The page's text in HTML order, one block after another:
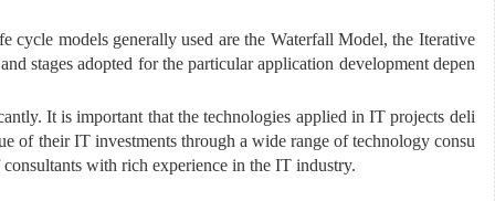
models generally used are the Waterfall Model, the Iterative
stages adopted for the particular application development depen
It is important that the technologies applied in IT projects deli
of their IT investments through a wide range of technology consu
with rich experience in the IT industry.